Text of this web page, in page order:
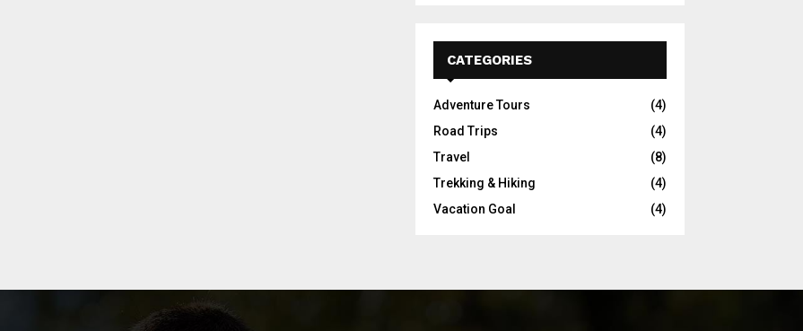
CATEGORIES
Adventure Tours
(4)
Road Trips
(4)
Travel
(8)
Trekking & Hiking
(4)
Vacation Goal
(4)